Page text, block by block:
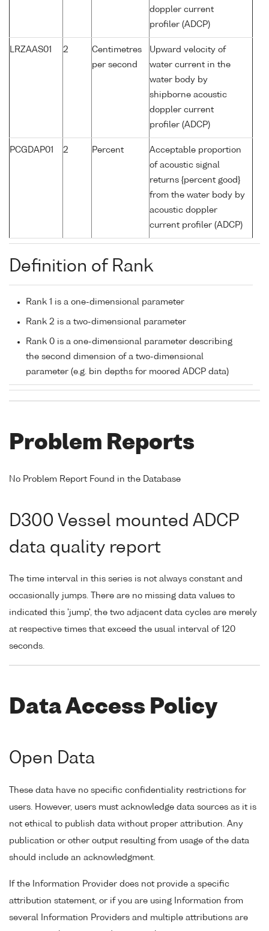
doppler current
profiler (ADCP)
LRZAAS01 2
Centimetres
per second
Upward velocity of
water current in the
water body by
shipborne acoustic
doppler current
profiler (ADCP)
PCGDAP01 2 Percent
Acceptable proportion
of acoustic signal
returns {percent good}
from the water body by
acoustic doppler
current profiler (ADCP)
Definition of Rank
Rank 1 is a one-dimensional parameter
Rank 2 is a two-dimensional parameter
Rank 0 is a one-dimensional parameter describing
the second dimension of a two-dimensional
parameter (e.g. bin depths for moored ADCP data)
Problem Reports
No Problem Report Found in the Database
D300 Vessel mounted ADCP
data quality report
The time interval in this series is not always constant and
occasionally jumps. There are no missing data values to
indicated this 'jump', the two adjacent data cycles are merely
at respective times that exceed the usual interval of 120
seconds.
Data Access Policy
Open Data
These data have no specific confidentiality restrictions for
users. However, users must acknowledge data sources as it is
not ethical to publish data without proper attribution. Any
publication or other output resulting from usage of the data
should include an acknowledgment.
If the Information Provider does not provide a specific
attribution statement, or if you are using Information from
several Information Providers and multiple attributions are